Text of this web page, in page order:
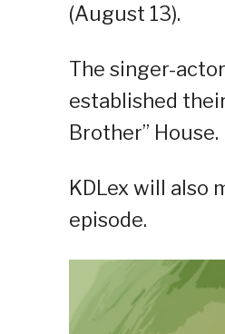
(August 13).
The singer-
established
Brother” House.
KDLex will also
episode.